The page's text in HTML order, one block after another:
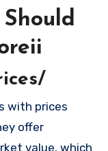
Should
with prices
offer
value, which